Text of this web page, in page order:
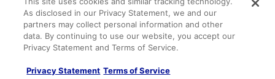
Privatevacationhomes in Stafford
Motels in Stafford
Hotels in Stafford
Aparthotels in Stafford
reserved. Travelocity, the Stars Design, and The Roaming Gnome
Design are trademarks or registered trademarks of Travelscape LLC.
CST# 2083930-50.
As disclosed in our Privacy Statement, we and our
partners may collect personal information and other
data. By continuing to use our website, you accept our
Privacy Statement and Terms of Service.
Privacy Statement Terms of Service